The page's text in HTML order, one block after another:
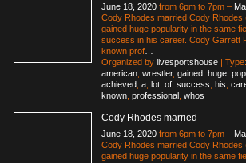
June 18, 2020 from 6pm to 7pm –
Cody Rhodes married Cody
gained huge popularity in the same
success in his career. Cody Garrett
known prof
Organized by livesportshouse | Type:
american wrestler, gained huge
achieved a lot of success his
known professional whos
Cody Rhodes married
June 18, 2020 from 6pm to 7pm –
Cody Rhodes married Cody
gained huge popularity in the same